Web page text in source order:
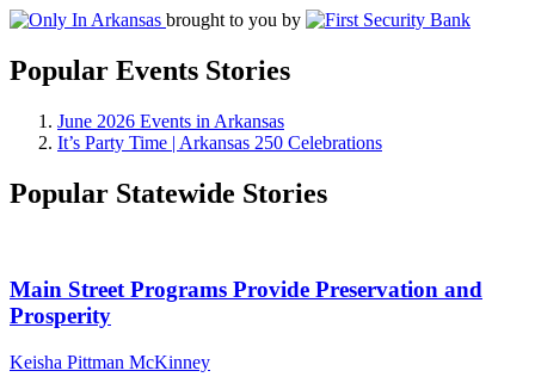
brought to you by
Popular Events Stories
June 2026 Events in Arkansas
It’s Party Time | Arkansas 250 Celebrations
Popular Statewide Stories
Main Street Programs Provide Preservation and
Prosperity
Keisha Pittman McKinney